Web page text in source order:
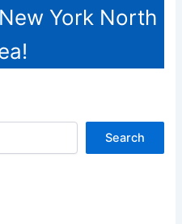
York North
Search